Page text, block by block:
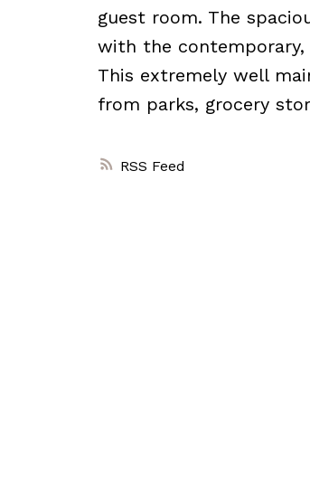
RSS
guest room. The
with the contemporary,
This extremely well
from parks, grocery